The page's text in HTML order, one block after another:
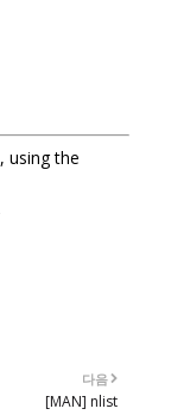
, using the
다음
[MAN] nlist